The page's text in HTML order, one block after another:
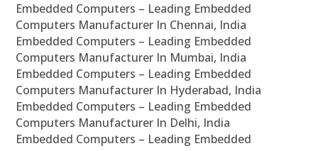
Embedded Computers – Leading Embedded
Computers Manufacturer In Chennai, India
Embedded Computers – Leading Embedded
Computers Manufacturer In Mumbai, India
Embedded Computers – Leading Embedded
Computers Manufacturer In Hyderabad, India
Embedded Computers – Leading Embedded
Computers Manufacturer In Delhi, India
Embedded Computers – Leading Embedded